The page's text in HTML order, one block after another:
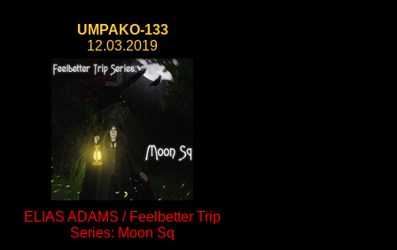
UMPAKO-133
12.03.2019
ELIAS ADAMS / Feelbetter Trip
Series: Moon Sq